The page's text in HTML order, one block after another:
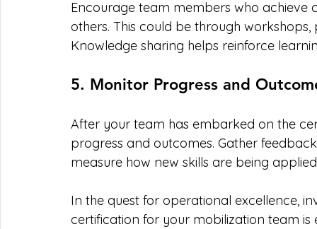
Encourage team members who
others. This could be through
Knowledge sharing helps reinforce
5. Monitor Progress and
After your team has embarked on the
progress and outcomes. Gather
measure how new skills are being
In the quest for operational excellence,
certification for your mobilization team